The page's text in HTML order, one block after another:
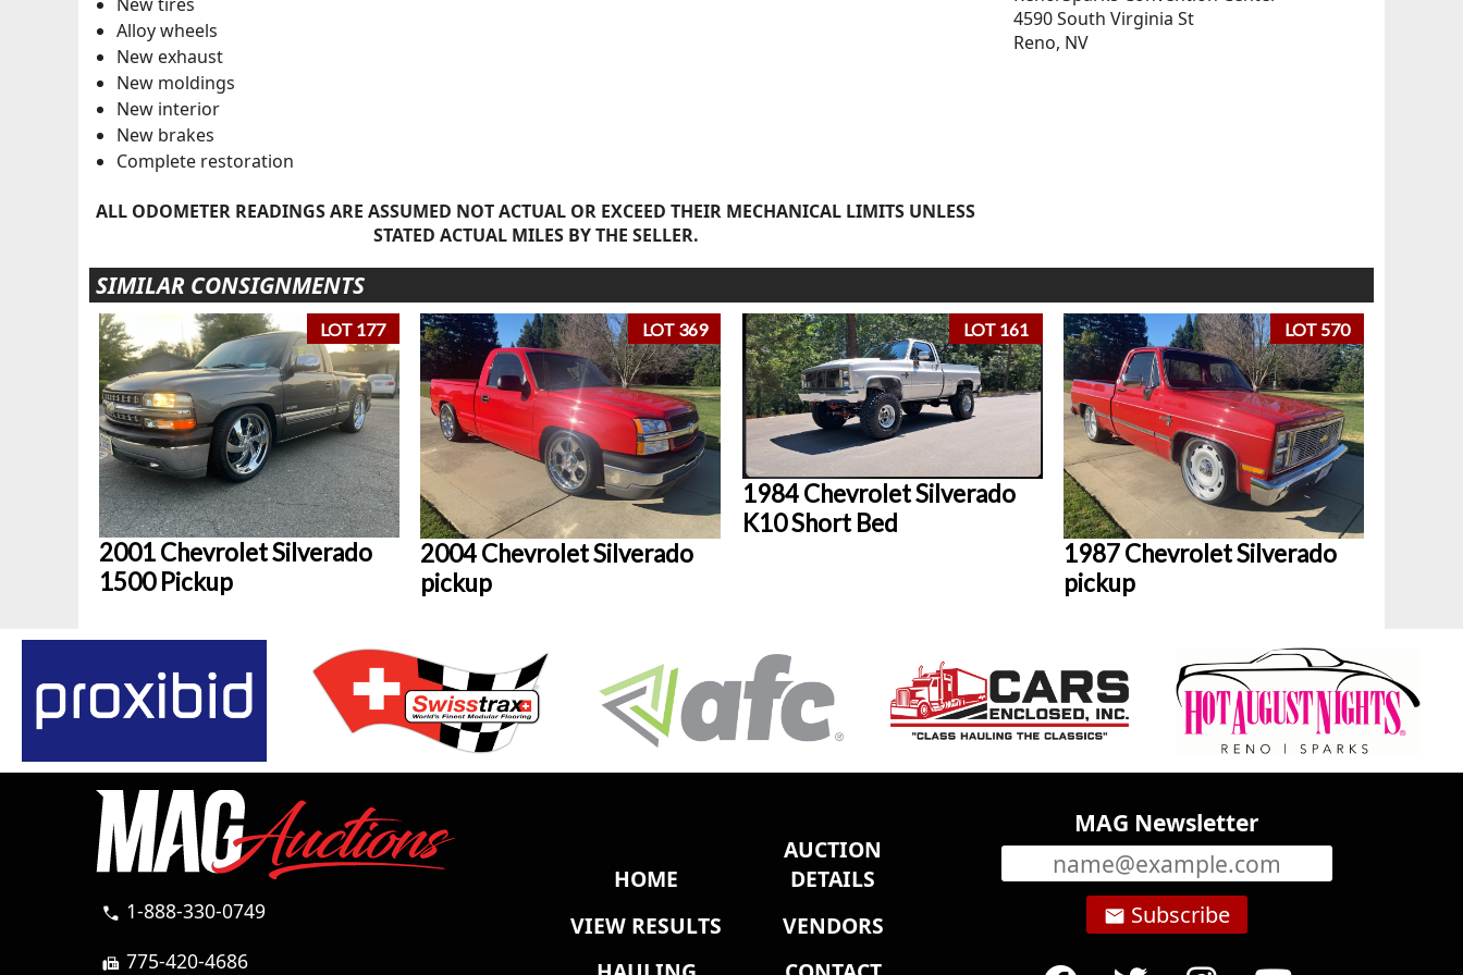
Alloy wheels
New exhaust
New moldings
New interior
New brakes
Complete restoration
ALL ODOMETER READINGS ARE ASSUMED NOT ACTUAL OR EXCEED THEIR MECHANICAL LIMITS UNLESS
STATED ACTUAL MILES BY THE SELLER.
4590 South Virginia St
Reno, NV
SIMILAR CONSIGNMENTS
LOT 177
2001 Chevrolet Silverado
1500 Pickup
LOT 369
2004 Chevrolet Silverado
pickup
LOT 161
1984 Chevrolet Silverado
K10 Short Bed
LOT 570
1987 Chevrolet Silverado
pickup
call 1-888-330-0749
fax 775-420-4686
HOME
AUCTION
DETAILS
VIEW RESULTS
VENDORS
MAG Newsletter
email Subscribe